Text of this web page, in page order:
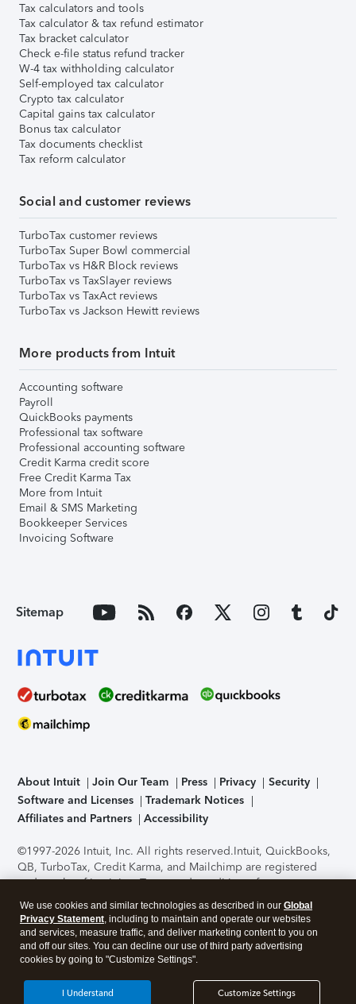
Tax calculators and tools
Tax calculator & tax refund estimator
Tax bracket calculator
Check e-file status refund tracker
W-4 tax withholding calculator
Self-employed tax calculator
Crypto tax calculator
Capital gains tax calculator
Bonus tax calculator
Tax documents checklist
Tax reform calculator
Social and customer reviews
TurboTax customer reviews
TurboTax Super Bowl commercial
TurboTax vs H&R Block reviews
TurboTax vs TaxSlayer reviews
TurboTax vs TaxAct reviews
TurboTax vs Jackson Hewitt reviews
More products from Intuit
Accounting software
Payroll
QuickBooks payments
Professional tax software
Professional accounting software
Credit Karma credit score
Free Credit Karma Tax
More from Intuit
Email & SMS Marketing
Bookkeeper Services
Invoicing Software
Sitemap
About Intuit Join Our Team Press Privacy
Security
Software and Licenses
Trademark Notices
Affiliates and Partners
Accessibility
©1997-2026 Intuit, Inc. All rights reserved.Intuit, QuickBooks,
QB, TurboTax, Credit Karma, and Mailchimp are registered
trademarks of Intuit Inc. Terms and conditions, features,
support, pricing, and service options subject to change
without notice.Security Certification of the TurboTax Online
application has been performed by C-Level Security.By
accessing and using this page you agree to theTerms of Use
About Cookies Manage cookies
We use cookies and similar technologies as described in our Global
Privacy Statement, including to maintain and operate our websites
and services, measure traffic, and deliver marketing content to you on
and off our sites. You can decline our use of third party advertising
cookies by going to "Customize Settings".
Customize Settings
I Understand